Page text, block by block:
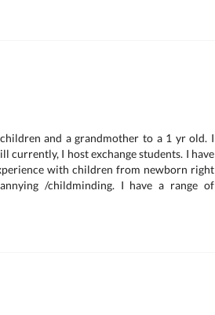
and a grandmother to a 1 yr old. I
currently, I host exchange students. I have
with children from newborn right
/childminding. I have a range of